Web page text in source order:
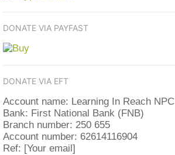
DONATE VIA PAYFAST
DONATE VIA EFT
Account name: Learning In Reach NPC
Bank: First National Bank (FNB)
Branch number: 250 655
Account number: 62614116904
Ref: [Your email]